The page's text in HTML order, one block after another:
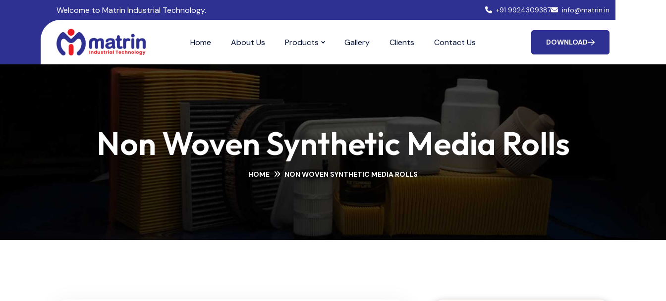
Welcome to Matrin Industrial Technology. +91 9924309387 info@matrin.in
Home About Us Products Gallery Clients Contact Us DOWNLOAD
Non Woven Synthetic Media Rolls
HOME NON WOVEN SYNTHETIC MEDIA ROLLS